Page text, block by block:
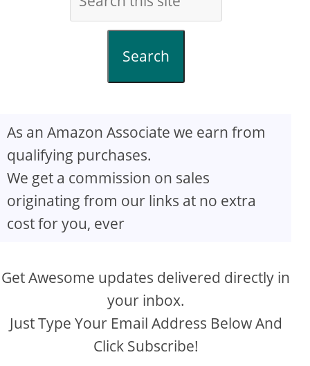
Search
As an Amazon Associate we earn from
qualifying purchases.
We get a commission on sales
originating from our links at no extra
cost for you, ever
Get Awesome updates delivered directly in
your inbox.
Just Type Your Email Address Below And
Click Subscribe!